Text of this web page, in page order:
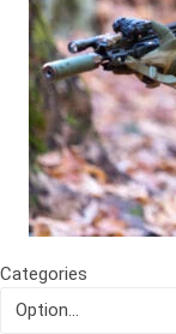
Categories
Option...